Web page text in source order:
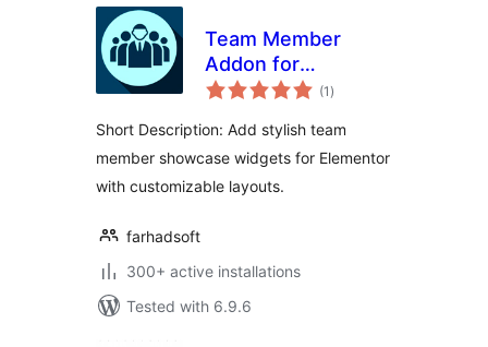
Team Member
Addon for
Elementor
(1 total
ratings
)
Short Description: Add stylish team
member showcase widgets for Elementor
with customizable layouts.
farhadsoft
300+ active installations
Tested with 6.9.6